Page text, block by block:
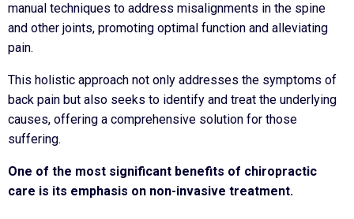
manual techniques to address misalignments in the spine
and other joints, promoting optimal function and alleviating
pain.
This holistic approach not only addresses the symptoms of
back pain but also seeks to identify and treat the underlying
causes, offering a comprehensive solution for those
suffering.
One of the most significant benefits of chiropractic
care is its emphasis on non-invasive treatment.